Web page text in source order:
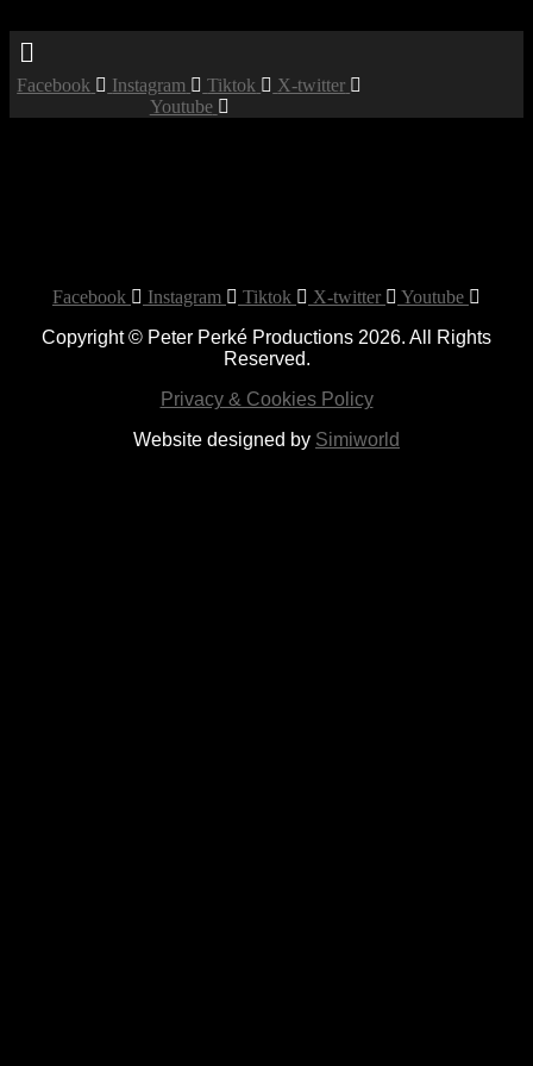
Menu
Facebook Instagram Tiktok
X-twitter
Youtube
Private Party
Facebook Instagram Tiktok X-twitter
Youtube
Copyright © Peter Perké Productions 2026. All Rights
Reserved.
Privacy & Cookies Policy
Website designed by Simiworld